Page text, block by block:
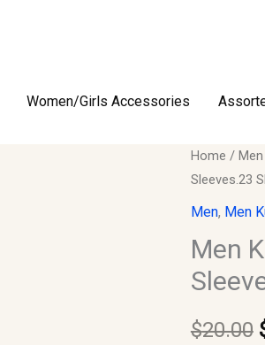
Women/Girls Accessories
Home / Men
Sleeves.23
Men, Men
Men
$20.00
Men
Kurta
ONLY.
38.
Chest.21
Shoulder